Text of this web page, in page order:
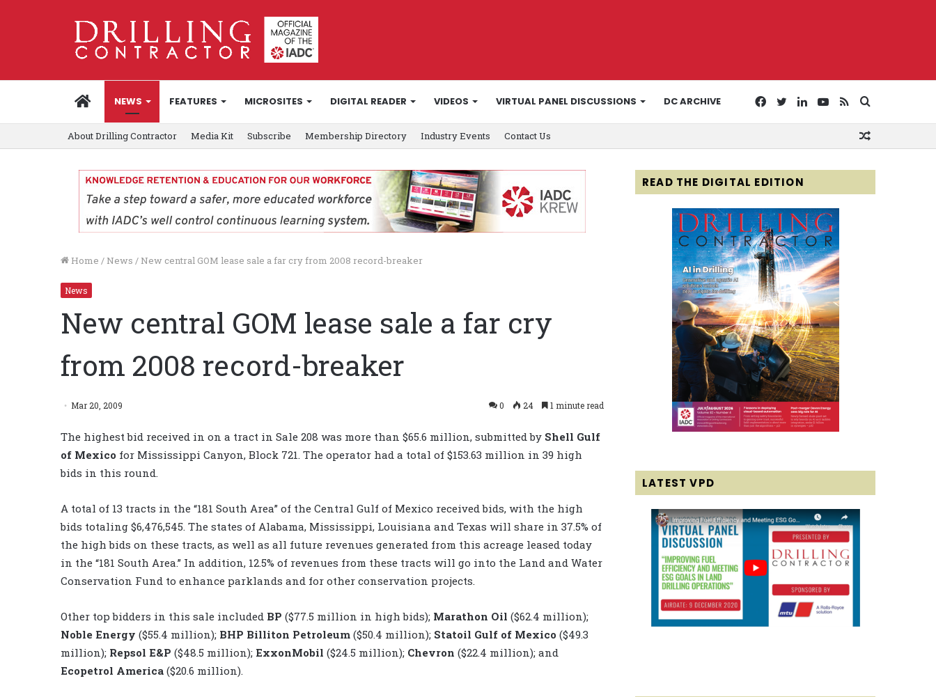
HOMENEWS FEATURES MICROSITES DIGITAL READER VIDEOS VIRTUAL PANEL DISCUSSIONS DC ARCHIVE
for
RSS
YouTube
LinkedIn
Twitter
Facebook
About Drilling Contractor Media Kit Subscribe Membership Directory Industry Events Contact Us
Home / News / New central GOM lease sale a far cry from 2008 record-breaker
News
New central GOM lease sale a far cry
from 2008 record-breaker
Mar 20, 2009 0 24 1 minute read
The highest bid received in on a tract in Sale 208 was more than $65.6 million, submitted by Shell Gulf
of Mexico for Mississippi Canyon, Block 721. The operator had a total of $153.63 million in 39 high
bids in this round.
A total of 13 tracts in the “181 South Area” of the Central Gulf of Mexico received bids, with the high
bids totaling $6,476,545. The states of Alabama, Mississippi, Louisiana and Texas will share in 37.5% of
the high bids on these tracts, as well as all future revenues generated from this acreage leased today
in the “181 South Area.” In addition, 12.5% of revenues from these tracts will go into the Land and Water
Conservation Fund to enhance parklands and for other conservation projects.
Other top bidders in this sale included BP ($77.5 million in high bids); Marathon Oil ($62.4 million);
Noble Energy ($55.4 million); BHP Billiton Petroleum ($50.4 million); Statoil Gulf of Mexico ($49.3
million); Repsol E&P ($48.5 million); ExxonMobil ($24.5 million); Chevron ($22.4 million); and
Ecopetrol America ($20.6 million).
READ THE DIGITAL EDITION
LATEST VPD